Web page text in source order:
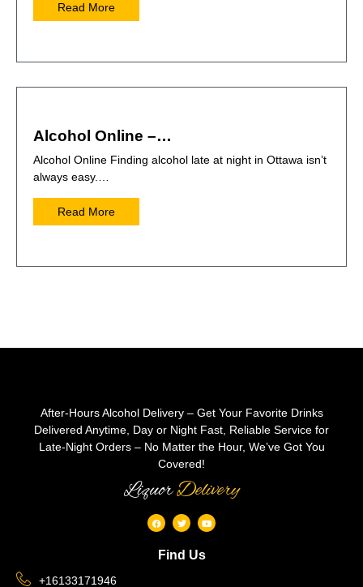
Read More
Alcohol Online –…
Alcohol Online Finding alcohol late at night in Ottawa isn’t
always easy.…
Read More
After-Hours Alcohol Delivery – Get Your Favorite Drinks
Delivered Anytime, Day or Night Fast, Reliable Service for
Late-Night Orders – No Matter the Hour, We’ve Got You
Covered!
LiquorDelivery
Find Us
+16133171946